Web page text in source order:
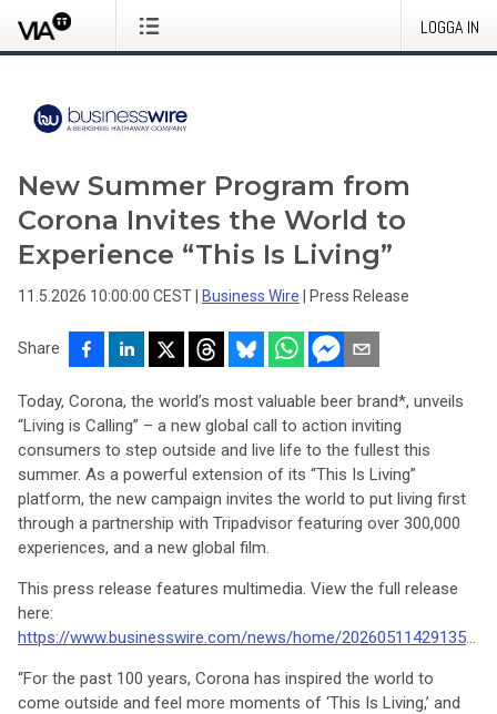
LOGGA IN
New Summer Program from
Corona Invites the World to
Experience “This Is Living”
11.5.2026 10:00:00 CEST Business Wire Press Release
Share
Today, Corona, the world’s most valuable beer brand*, unveils
“Living is Calling” – a new global call to action inviting
consumers to step outside and live life to the fullest this
summer. As a powerful extension of its “This Is Living”
platform, the new campaign invites the world to put living first
through a partnership with Tripadvisor featuring over 300,000
experiences, and a new global film.
This press release features multimedia. View the full release
here:
https://www.businesswire.com/news/home/20260511429135/en/
“For the past 100 years, Corona has inspired the world to
come outside and feel more moments of ‘This Is Living,’ and